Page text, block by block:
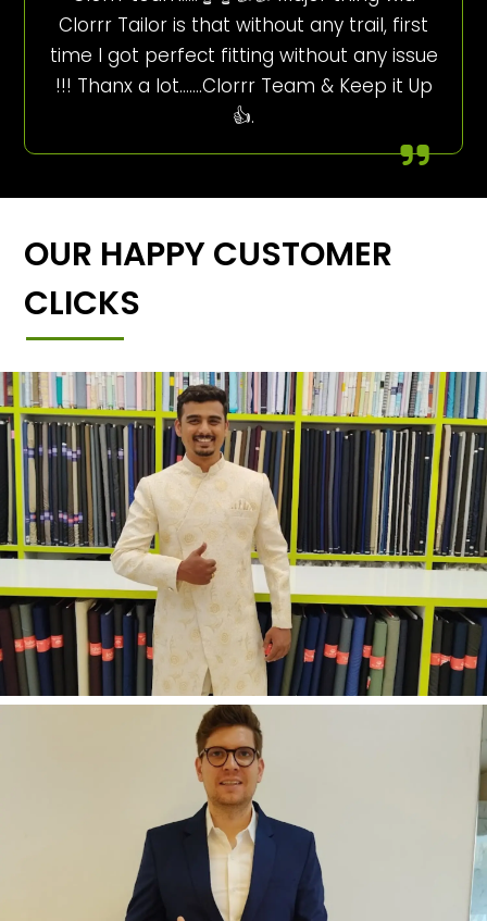
Clorrr Tailor is that without any trail, first
time I got perfect fitting without any issue
!!! Thanx a lot…….Clorrr Team & Keep it Up
👍.
OUR HAPPY CUSTOMER
CLICKS